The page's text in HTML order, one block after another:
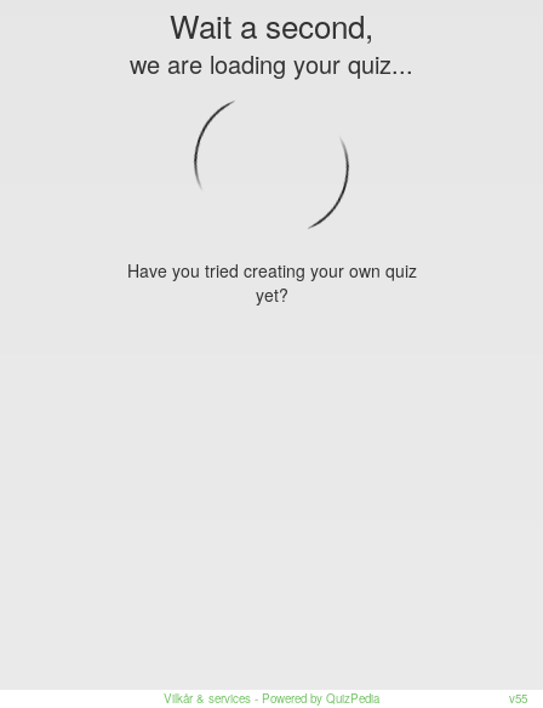
Wait a second,
we are loading your quiz...
Have you tried creating your own quiz
yet?
Vilkår & services - Powered by QuizPedia v55